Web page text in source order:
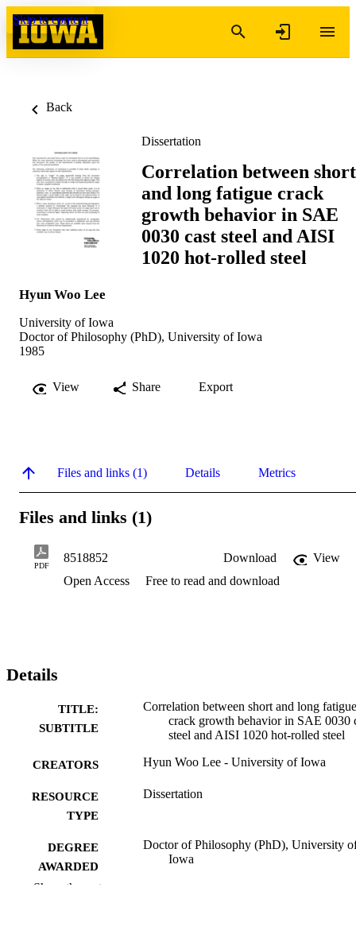
Skip to content
Back
Dissertation
Correlation between short
and long fatigue crack
growth behavior in SAE
0030 cast steel and AISI
1020 hot-rolled steel
Hyun Woo Lee
University of Iowa
Doctor of Philosophy (PhD), University of Iowa
1985
View Share Export
Files and links (1) Details Metrics
Files and links (1)
PDF
8518852 Download
View
Open Access
Free to read and download
Details
TITLE:
SUBTITLE
Correlation between short and long fatigue
crack growth behavior in SAE 0030
steel and AISI 1020 hot-rolled steel
CREATORS Hyun Woo Lee - University of Iowa
RESOURCE
TYPE
Dissertation
DEGREE
AWARDED
Doctor of Philosophy (PhD), University
Iowa
Show the rest